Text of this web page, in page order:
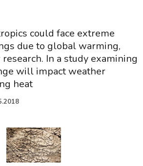
could face extreme
due to global warming,
In a study examining
will impact weather
heat